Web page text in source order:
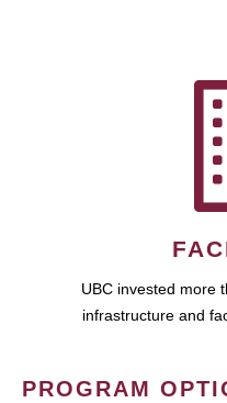
UBC invested more
infrastructure and
PROGRAM